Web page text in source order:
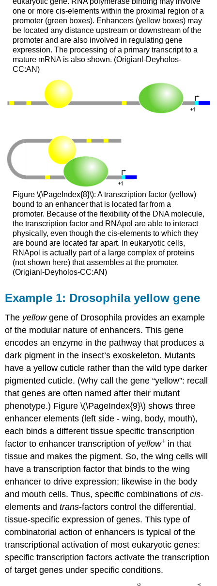
one or more cis-elements within the proximal region of a
promoter (green boxes). Enhancers (yellow boxes) may
be located any distance upstream or downstream of the
promoter and are also involved in regulating gene
expression. The processing of a primary transcript to a
mature mRNA is also shown. (Origianl-Deyholos-
CC:AN)
Figure \(\PageIndex{8}\): A transcription factor (yellow)
bound to an enhancer that is located far from a
promoter. Because of the flexibility of the DNA molecule,
the transcription factor and RNApol are able to interact
physically, even though the cis-elements to which they
are bound are located far apart. In eukaryotic cells,
RNApol is actually part of a large complex of proteins
(not shown here) that assembles at the promoter.
(Origianl-Deyholos-CC:AN)
Example 1: Drosophila yellow gene
The yellowgene of Drosophila provides an example
of the modular nature of enhancers. This gene
encodes an enzyme in the pathway that produces a
dark pigment in the insect’s exoskeleton. Mutants
have a yellow cuticle rather than the wild type darker
pigmented cuticle. (Why call the gene “yellow”: recall
that genes are often named after their mutant
phenotype.) Figure \(\PageIndex{9}\) shows three
enhancer elements (left side - wing, body, mouth),
each binds a different tissue specific transcription
factor to enhancer transcription of yellow+ in that
tissue and makes the pigment. So, the wing cells will
have a transcription factor that binds to the wing
enhancer to drive expression; likewise in the body
and mouth cells. Thus, specific combinations ofcis-
elements andtrans-factors control the differential,
tissue-specific expression of genes. This type of
combinatorial action of enhancers is typical of the
transcriptional activation of most eukaryotic genes:
specific transcription factors activate the transcription
of target genes under specific conditions.